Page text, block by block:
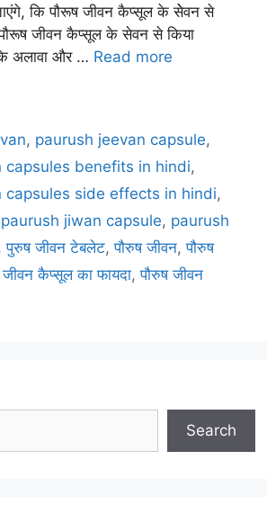
कि पौरूष जीवन कैप्सूल के सेेवन से
जीवन कैप्सूल के सेवन से किया
अलावा और … Read more
, paurush jeevan capsule,
capsules benefits in hindi,
capsules side effects in hindi,
paurush jiwan capsule, paurush
,पुरुष जीवन टेबलेट,पौरुष जीवन,पौरुष
जीवन कैप्सूल का फायदा,पौरुष जीवन
Search